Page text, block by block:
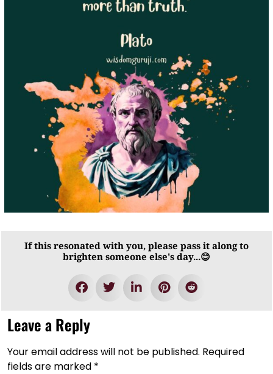
If this resonated with you, please pass it along to
brighten someone else's day...😊
Leave a Reply
Your email address will not be published. Required
fields are marked *